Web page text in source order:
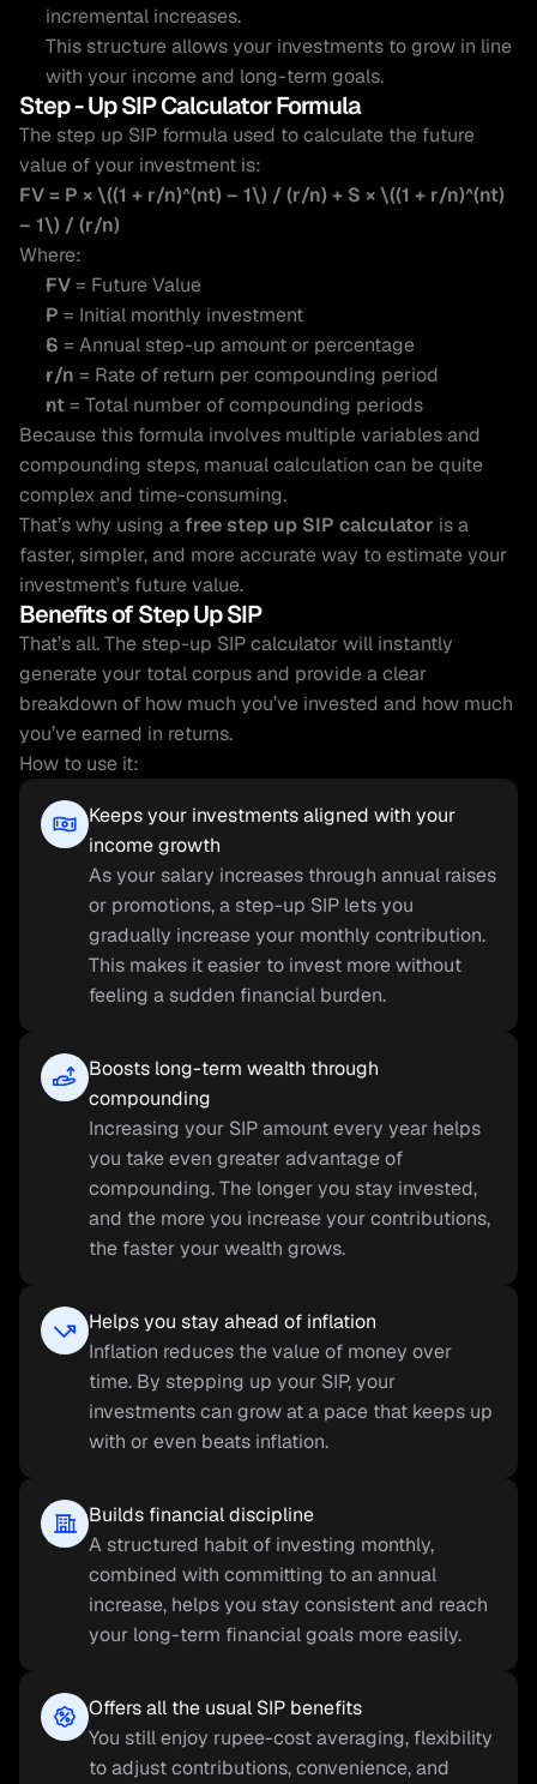
incremental increases.
This structure allows your investments to grow in line
with your income and long-term goals.
Step - Up SIP Calculator Formula
The step up SIP formula used to calculate the future
value of your investment is:
FV = P × \((1 + r/n)^(nt) – 1\) / (r/n) + S × \((1 + r/n)^(nt)
– 1\) / (r/n)
Where:
FV = Future Value
P = Initial monthly investment
S = Annual step-up amount or percentage
r/n = Rate of return per compounding period
nt = Total number of compounding periods
Because this formula involves multiple variables and
compounding steps, manual calculation can be quite
complex and time-consuming.
That’s why using a free step up SIP calculator is a
faster, simpler, and more accurate way to estimate your
investment’s future value.
Benefits of Step Up SIP
That’s all. The step-up SIP calculator will instantly
generate your total corpus and provide a clear
breakdown of how much you’ve invested and how much
you’ve earned in returns.
How to use it:
Keeps your investments aligned with your
income growth
As your salary increases through annual raises
or promotions, a step-up SIP lets you
gradually increase your monthly contribution.
This makes it easier to invest more without
feeling a sudden financial burden.
Boosts long-term wealth through
compounding
Increasing your SIP amount every year helps
you take even greater advantage of
compounding. The longer you stay invested,
and the more you increase your contributions,
the faster your wealth grows.
Helps you stay ahead of inflation
Inflation reduces the value of money over
time. By stepping up your SIP, your
investments can grow at a pace that keeps up
with or even beats inflation.
Builds financial discipline
A structured habit of investing monthly,
combined with committing to an annual
increase, helps you stay consistent and reach
your long-term financial goals more easily.
Offers all the usual SIP benefits
You still enjoy rupee-cost averaging, flexibility
to adjust contributions, convenience, and